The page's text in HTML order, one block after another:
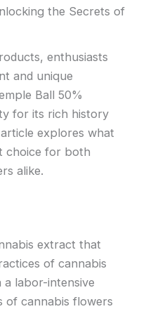
the Secrets of
enthusiasts
and unique
Ball 50%
for its rich history
explores what
choice for both
alike.
extract that
of cannabis
labor-intensive
of cannabis flowers